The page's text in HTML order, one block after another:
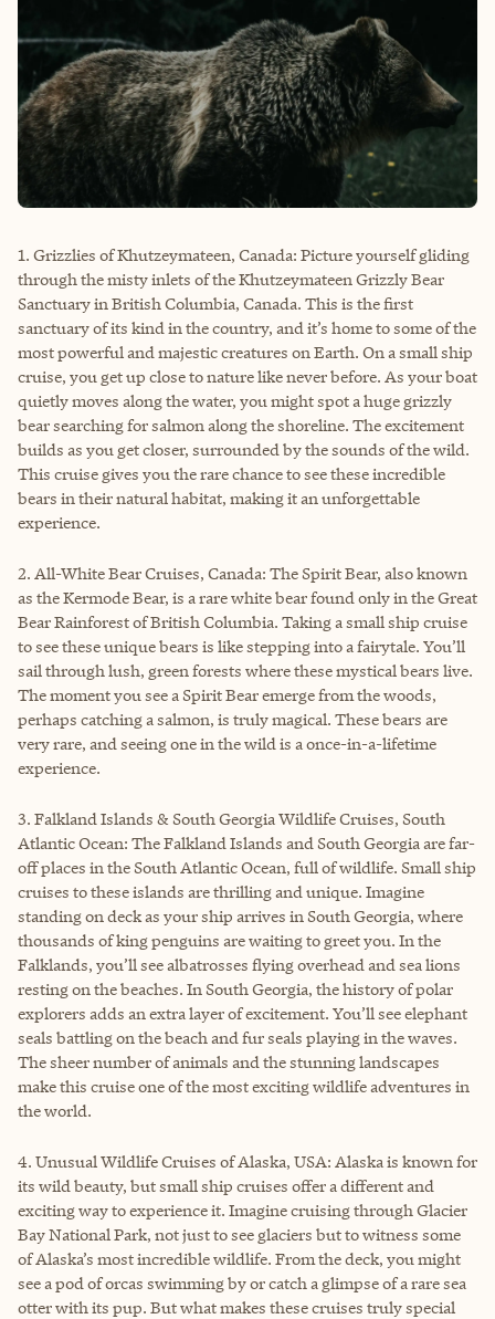
1. Grizzlies of Khutzeymateen, Canada: Picture yourself gliding
through the misty inlets of the Khutzeymateen Grizzly Bear
Sanctuary in British Columbia, Canada. This is the first
sanctuary of its kind in the country, and it’s home to some of the
most powerful and majestic creatures on Earth. On a small ship
cruise, you get up close to nature like never before. As your boat
quietly moves along the water, you might spot a huge grizzly
bear searching for salmon along the shoreline. The excitement
builds as you get closer, surrounded by the sounds of the wild.
This cruise gives you the rare chance to see these incredible
bears in their natural habitat, making it an unforgettable
experience.
2. All-White Bear Cruises, Canada: The Spirit Bear, also known
as the Kermode Bear, is a rare white bear found only in the Great
Bear Rainforest of British Columbia. Taking a small ship cruise
to see these unique bears is like stepping into a fairytale. You’ll
sail through lush, green forests where these mystical bears live.
The moment you see a Spirit Bear emerge from the woods,
perhaps catching a salmon, is truly magical. These bears are
very rare, and seeing one in the wild is a once-in-a-lifetime
experience.
3. Falkland Islands & South Georgia Wildlife Cruises, South
Atlantic Ocean: The Falkland Islands and South Georgia are far-
off places in the South Atlantic Ocean, full of wildlife. Small ship
cruises to these islands are thrilling and unique. Imagine
standing on deck as your ship arrives in South Georgia, where
thousands of king penguins are waiting to greet you. In the
Falklands, you’ll see albatrosses flying overhead and sea lions
resting on the beaches. In South Georgia, the history of polar
explorers adds an extra layer of excitement. You’ll see elephant
seals battling on the beach and fur seals playing in the waves.
The sheer number of animals and the stunning landscapes
make this cruise one of the most exciting wildlife adventures in
the world.
4. Unusual Wildlife Cruises of Alaska, USA: Alaska is known for
its wild beauty, but small ship cruises offer a different and
exciting way to experience it. Imagine cruising through Glacier
Bay National Park, not just to see glaciers but to witness some
of Alaska’s most incredible wildlife. From the deck, you might
see a pod of orcas swimming by or catch a glimpse of a rare sea
otter with its pup. But what makes these cruises truly special